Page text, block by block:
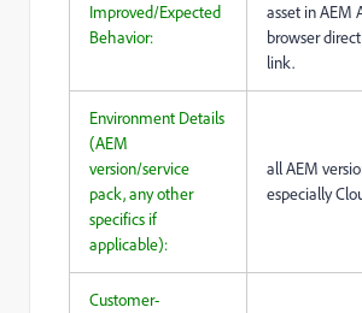
Improved/Expected
Behavior:
asset in AEM
browser
link.
Environment Details
(AEM
version/service
pack, any other
specifics if
applicable):
all AEM
especially
Customer-